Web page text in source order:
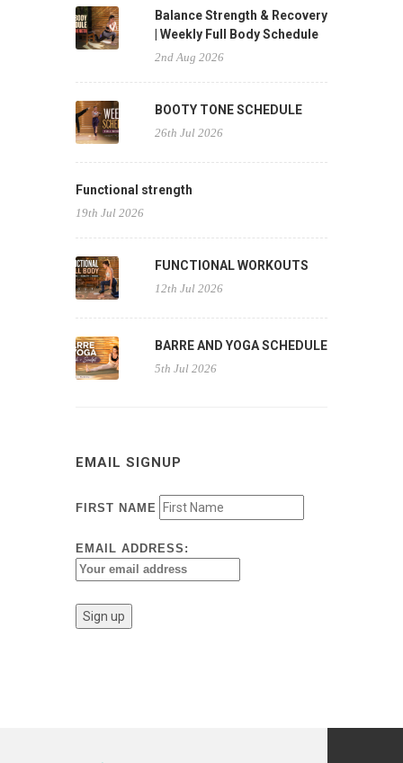
Balance Strength & Recovery
| Weekly Full Body Schedule
2nd Aug 2026
BOOTY TONE SCHEDULE
26th Jul 2026
Functional strength
19th Jul 2026
FUNCTIONAL WORKOUTS
12th Jul 2026
BARRE AND YOGA SCHEDULE
5th Jul 2026
EMAIL SIGNUP
FIRST NAME
EMAIL ADDRESS: